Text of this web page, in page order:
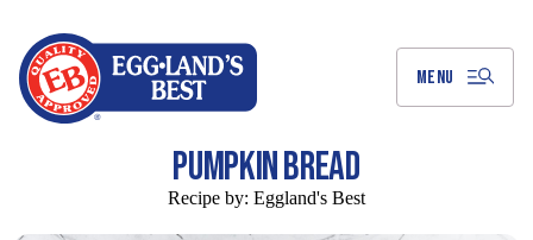
MENU
PUMPKIN BREAD
Recipe by: Eggland's Best